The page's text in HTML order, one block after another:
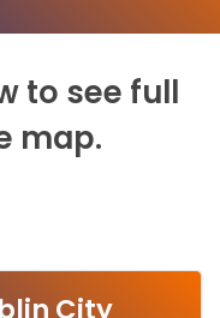
to see full
map.
City